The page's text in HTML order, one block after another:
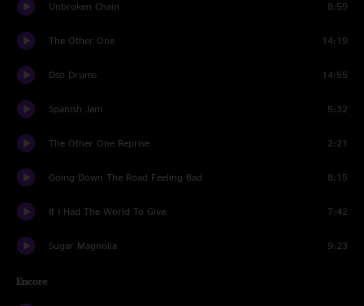
Unbroken Chain 8:59
The Other One 14:19
Dso Drums 14:55
Spanish Jam 5:32
The Other One Reprise 2:21
Going Down The Road Feeling Bad 8:15
If I Had The World To Give 7:42
Sugar Magnolia 9:23
Encore